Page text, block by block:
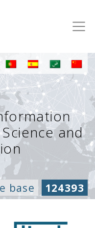
and
base 124393